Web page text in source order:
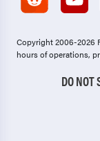
Copyright 2006-2026
hours of operations,
DO NOT